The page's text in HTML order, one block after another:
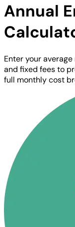
Annual
Enter your
and fixed fees to
full monthly cost